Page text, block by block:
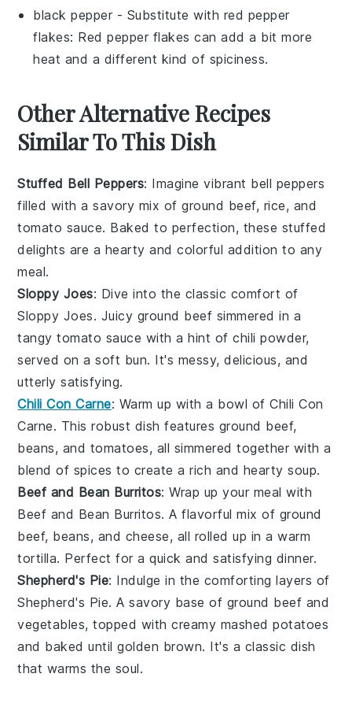
black pepper - Substitute with red pepper
flakes: Red pepper flakes can add a bit more
heat and a different kind of spiciness.
Other Alternative Recipes
Similar To This Dish
Stuffed Bell Peppers: Imagine vibrant bell peppers
filled with a savory mix ofground beef, rice, and
tomato sauce. Baked to perfection, these stuffed
delights are a hearty and colorful addition to any
meal.
Sloppy Joes: Dive into the classic comfort of
Sloppy Joes. Juicy ground beef simmered in a
tangytomato sauce with a hint ofchili powder,
served on a soft bun. It's messy, delicious, and
utterly satisfying.
Chili Con Carne: Warm up with a bowl ofChili Con
Carne. This robust dish features ground beef,
beans, and tomatoes, all simmered together with a
blend of spices to create a rich and heartysoup.
Beef and Bean Burritos: Wrap up your meal with
Beef and Bean Burritos. A flavorful mix of ground
beef, beans, and cheese, all rolled up in a warm
tortilla. Perfect for a quick and satisfying dinner.
Shepherd's Pie: Indulge in the comforting layers of
Shepherd's Pie. A savory base of ground beef and
vegetables, topped with creamy mashed potatoes
and baked until golden brown. It's a classic dish
that warms the soul.